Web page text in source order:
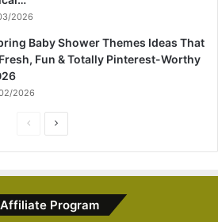
2026
Baby Shower Themes Ideas That
Fun & Totally Pinterest-Worthy
2026
i
p
Program